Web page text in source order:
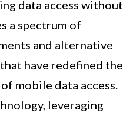
data access without
a spectrum of
and alternative
have redefined the
mobile data access.
leveraging